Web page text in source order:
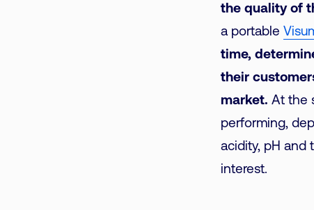
the quality of
a portable
time,
their
market. At the
performing,
acidity, pH and
interest.